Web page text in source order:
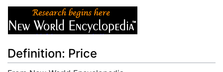
Definition: Price